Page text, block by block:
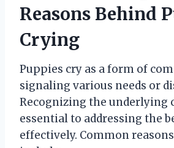
Reasons Behind
Crying
Puppies cry as a form of
signaling various needs or
Recognizing the underlying
essential to addressing the
effectively. Common